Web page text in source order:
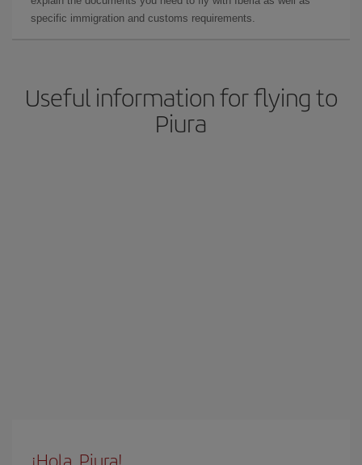
specific immigration and customs requirements.
Useful information for flying to
Piura